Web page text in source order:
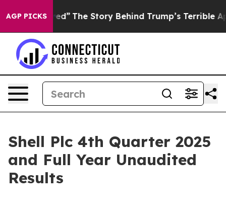
AGP PICKS
The Story Behind Trump’s Terrible Approval Rating
Shell Plc 4th Quarter 2025
and Full Year Unaudited
Results